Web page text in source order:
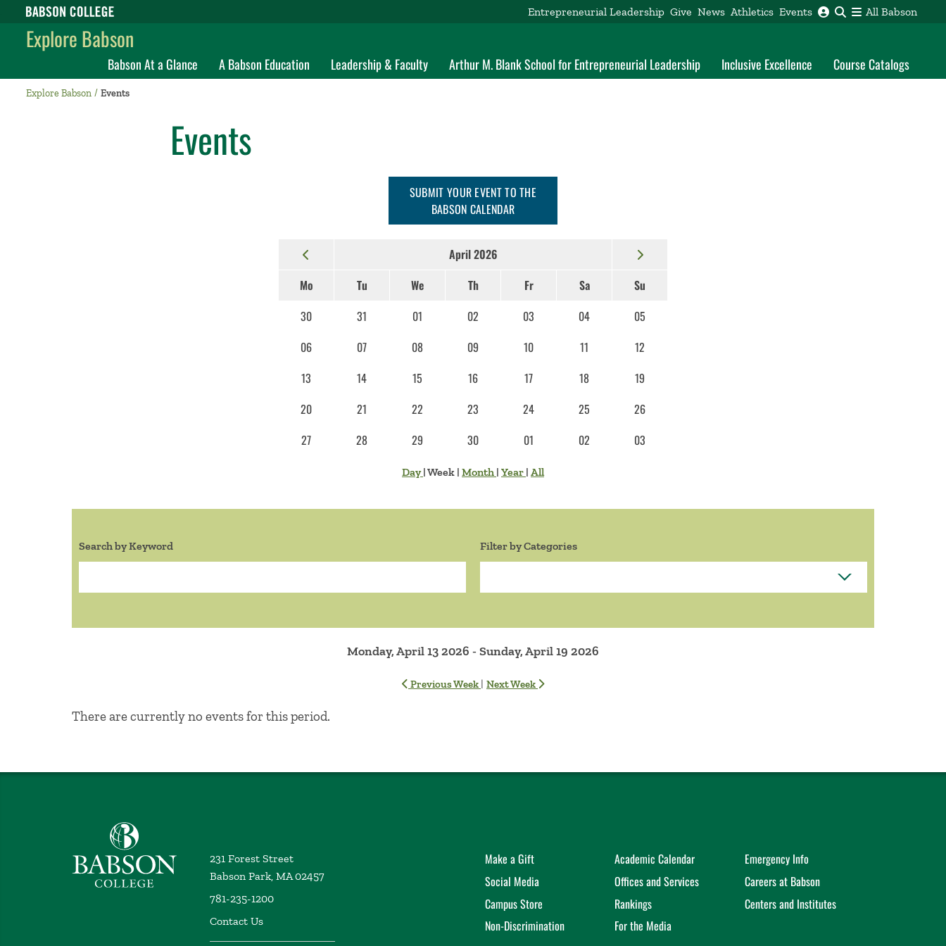
Babson College home Entrepreneurial Leadership Give News Athletics Events All Babson
Explore Babson
Babson At a Glance A Babson Education Leadership & Faculty Arthur M. Blank School for Entrepreneurial Leadership Inclusive Excellence Course Catalogs
Explore Babson Events
Events
SUBMIT YOUR EVENT TO THE
BABSON CALENDAR
April 2026
Mo
Tu We Th Fr Sa
Su
30
31 01 02 03 04
05
06
07 08 09 10 11
12
13
14 15 16 17 18
19
20
21 22 23 24 25
26
27
28 29 30 01 02 03
Day|Week | Month | Year | All
Search by Keyword Filter by Categories
Monday, April 13 2026 - Sunday, April 19 2026
Previous Week | Next Week
No Results
There are currently no events for this period.
Babson College home
231 Forest Street
Babson Park, MA 02457
781-235-1200
Contact Us
Make a Gift Academic Calendar
Emergency Info
Social Media
Offices and Services
Careers at Babson
Campus Store
Rankings
Centers and Institutes
Non-Discrimination
For the Media